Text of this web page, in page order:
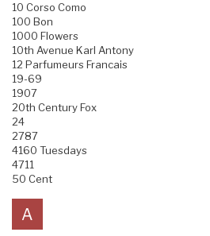
10 Corso Como
100 Bon
1000 Flowers
10th Avenue Karl Antony
12 Parfumeurs Francais
19-69
1907
20th Century Fox
24
2787
4160 Tuesdays
4711
50 Cent
A